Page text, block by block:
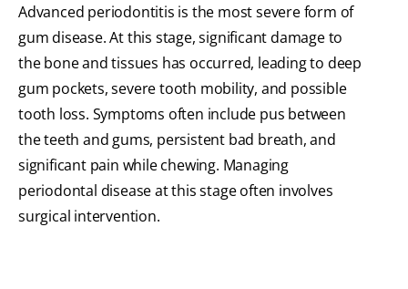
Advanced periodontitis is the most severe form of
gum disease. At this stage, significant damage to
the bone and tissues has occurred, leading to deep
gum pockets, severe tooth mobility, and possible
tooth loss. Symptoms often include pus between
the teeth and gums, persistent bad breath, and
significant pain while chewing. Managing
periodontal disease at this stage often involves
surgical intervention.